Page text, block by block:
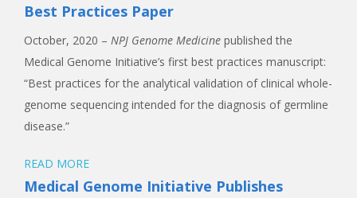
Best Practices Paper
October, 2020 – NPJ Genome Medicine published the
Medical Genome Initiative’s first best practices manuscript:
“Best practices for the analytical validation of clinical whole-
genome sequencing intended for the diagnosis of germline
disease.”
READ MORE
Medical Genome Initiative Publishes